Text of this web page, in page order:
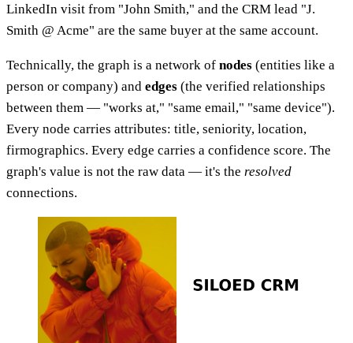
LinkedIn visit from "John Smith," and the CRM lead "J.
Smith @ Acme" are the same buyer at the same account.
Technically, the graph is a network of nodes (entities like a
person or company) and edges (the verified relationships
between them — "works at," "same email," "same device").
Every node carries attributes: title, seniority, location,
firmographics. Every edge carries a confidence score. The
graph's value is not the raw data — it's the resolved
connections.